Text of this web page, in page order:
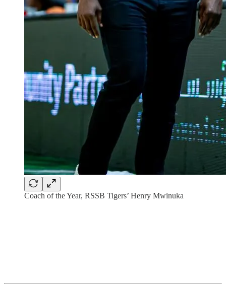
Coach of the Year, RSSB Tigers’ Henry Mwinuka